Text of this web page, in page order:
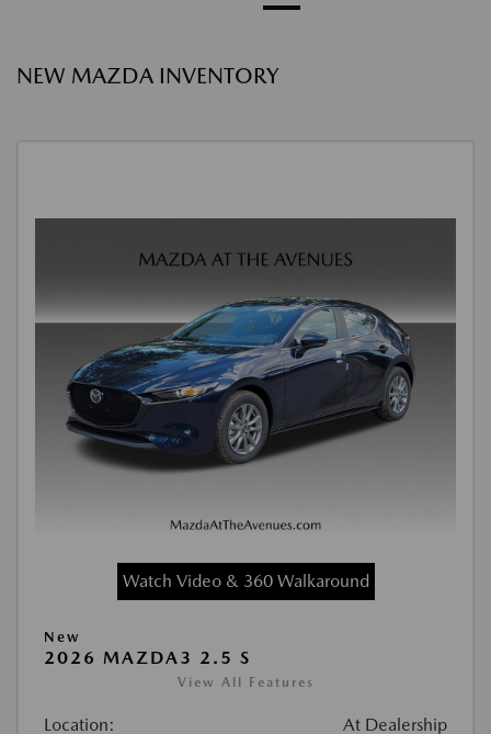
NEW MAZDA INVENTORY
Watch Video & 360 Walkaround
New
2026 MAZDA3 2.5 S
View All Features
Location: At Dealership